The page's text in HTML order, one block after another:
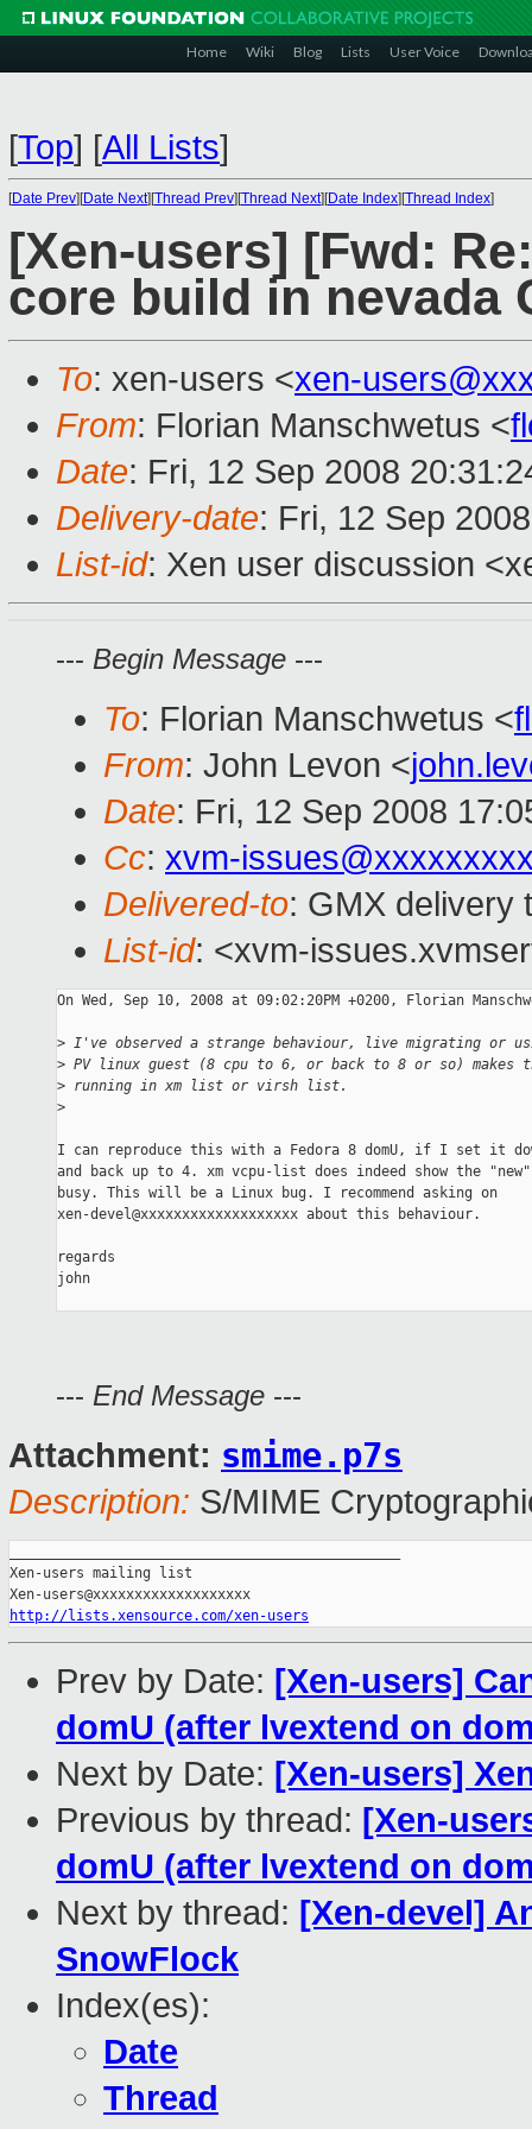
Home Wiki Blog Lists User Voice
[Top] [All Lists]
[Date Prev][Date Next][Thread Prev][Thread Next][Date Index][Thread Index]
[Xen-users] [Fwd:
core build in nevada
To: xen-users <xen-
From: Florian Manschwetus <
Date: Fri, 12 Sep 2008
Delivery-date: Fri, 12 Sep
List-id: Xen user discussion
--- Begin Message ---
To: Florian Manschwetus <
From: John Levon <
Date: Fri, 12 Sep 2008
Cc: xvm-
Delivered-to: GMX delivery
List-id: <xvm-
On Wed, Sep 10, 2008 at 09:02:20PM +0200, Florian
> I've observed a strange behaviour, live migrating or
> PV linux guest (8 cpu to 6, or back to 8 or so) makes
> running in xm list or virsh list.
>
I can reproduce this with a Fedora 8 domU, if I set it
and back up to 4. xm vcpu-list does indeed show the "new"
busy. This will be a Linux bug. I recommend asking on
xen-devel@xxxxxxxxxxxxxxxxxxx about this behaviour.
regards
john
--- End Message ---
Attachment: smime.p7s
Description: S/MIME
Xen-users mailing list
http://lists.xensource.com/xen-users
Prev by Date: [Xen-users]
domU (after lvextend on
Next by Date: [Xen-users]
Previous by thread: [Xen-
domU (after lvextend on
Next by thread: [Xen-devel]
SnowFlock
Index(es):
Date
Thread